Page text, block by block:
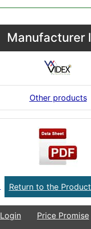
Manufacturer
Other products
Return to the
Login Price Promise